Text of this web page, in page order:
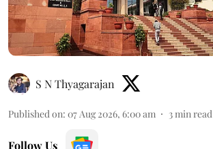
S N Thyagarajan
Published on: 07 Aug 2026, 6:00 am 3min read
Follow Us